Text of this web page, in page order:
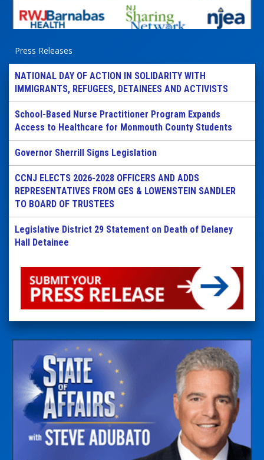
Press Releases
NATIONAL DAY OF ACTION IN SOLIDARITY WITH
IMMIGRANTS, REFUGEES, DETAINEES AND ACTIVISTS
School-Based Nurse Practitioner Program Expands
Access to Healthcare for Monmouth County Students
Governor Sherrill Signs Legislation
CCNJ ELECTS 2026-2028 OFFICERS AND ADDS
REPRESENTATIVES FROM GES & LOWENSTEIN SANDLER
TO BOARD OF TRUSTEES
Legislative District 29 Statement on Death of Delaney
Hall Detainee